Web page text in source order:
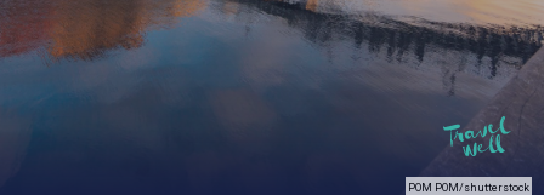
POM POM/shutterstock